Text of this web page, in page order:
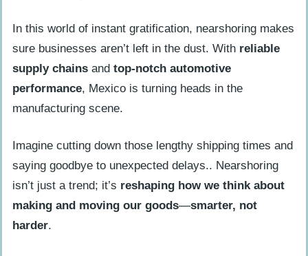
In this world of instant gratification, nearshoring makes
sure businesses aren’t left in the dust. With reliable
supply chains and top-notch automotive
performance, Mexico is turning heads in the
manufacturing scene.
Imagine cutting down those lengthy shipping times and
saying goodbye to unexpected delays.. Nearshoring
isn’t just a trend; it’s reshaping how we think about
making and moving our goods—smarter, not
harder.